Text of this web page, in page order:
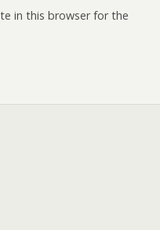
in this browser for the